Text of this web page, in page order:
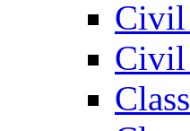
Civil
Civil